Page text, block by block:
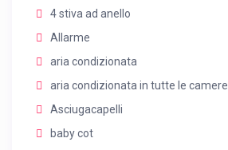
4 stiva ad anello
Allarme
aria condizionata
aria condizionata in tutte le camere
Asciugacapelli
baby cot